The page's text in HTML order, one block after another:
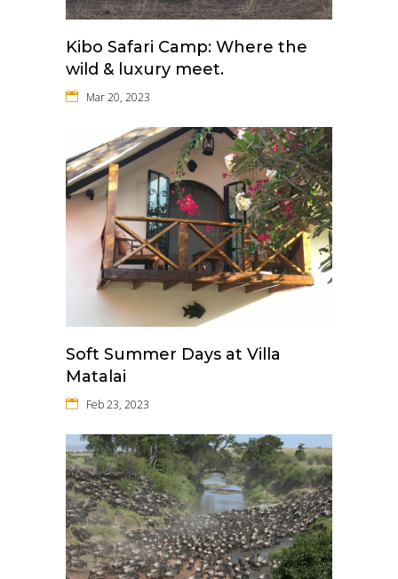
Kibo Safari Camp: Where the
wild & luxury meet.
Mar 20, 2023
Soft Summer Days at Villa
Matalai
Feb 23, 2023